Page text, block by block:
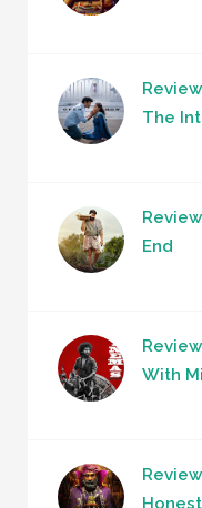
The
End
With
Honest